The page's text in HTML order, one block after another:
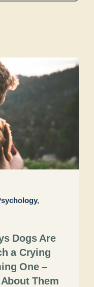
,
Dogs Are
a Crying
One –
Them